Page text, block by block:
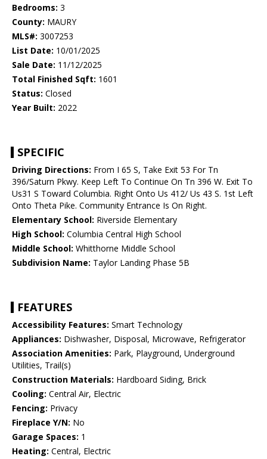
Bedrooms: 3
County: MAURY
MLS#: 3007253
List Date: 10/01/2025
Sale Date: 11/12/2025
Total Finished Sqft: 1601
Status: Closed
Year Built: 2022
SPECIFIC
Driving Directions: From I 65 S, Take Exit 53 For Tn
396/Saturn Pkwy. Keep Left To Continue On Tn 396 W. Exit To
Us31 S Toward Columbia. Right Onto Us 412/ Us 43 S. 1st Left
Onto Theta Pike. Community Entrance Is On Right.
Elementary School: Riverside Elementary
High School: Columbia Central High School
Middle School: Whitthorne Middle School
Subdivision Name: Taylor Landing Phase 5B
FEATURES
Accessibility Features: Smart Technology
Appliances: Dishwasher, Disposal, Microwave, Refrigerator
Association Amenities: Park, Playground, Underground
Utilities, Trail(s)
Construction Materials: Hardboard Siding, Brick
Cooling: Central Air, Electric
Fencing: Privacy
Fireplace Y/N: No
Garage Spaces: 1
Heating: Central, Electric